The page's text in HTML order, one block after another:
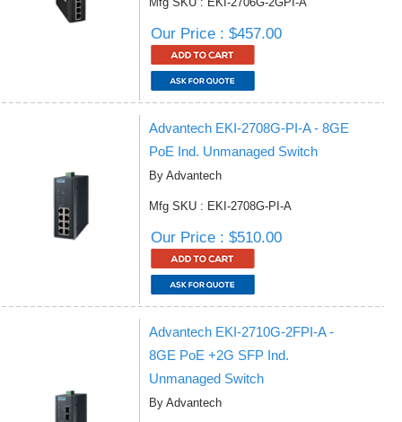
Our Price : $457.00
Advantech EKI-2708G-PI-A - 8GE
PoE Ind. Unmanaged Switch
By Advantech
Mfg SKU : EKI-2708G-PI-A
Our Price : $510.00
Advantech EKI-2710G-2FPI-A -
8GE PoE +2G SFP Ind.
Unmanaged Switch
By Advantech